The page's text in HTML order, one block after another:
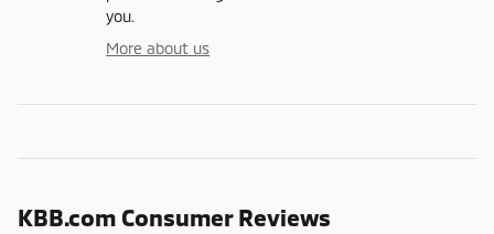
you.
More about us
KBB.com Consumer Reviews